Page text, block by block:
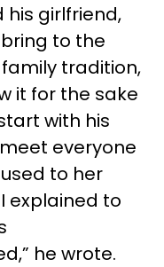
girlfriend,
to the
tradition,
it for the sake
with his
everyone
to her
explained to
he wrote.